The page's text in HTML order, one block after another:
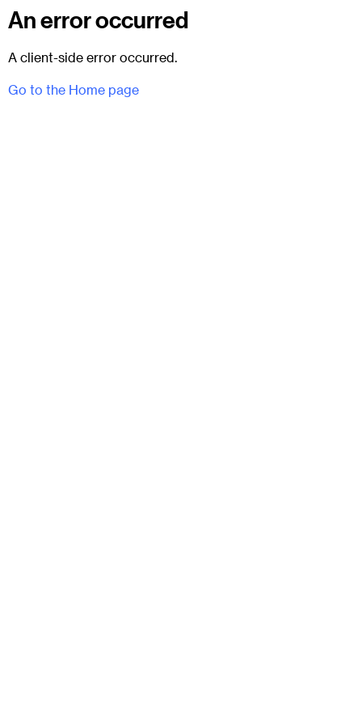
An error occurred
A client-side error occurred.
Go to the Home page